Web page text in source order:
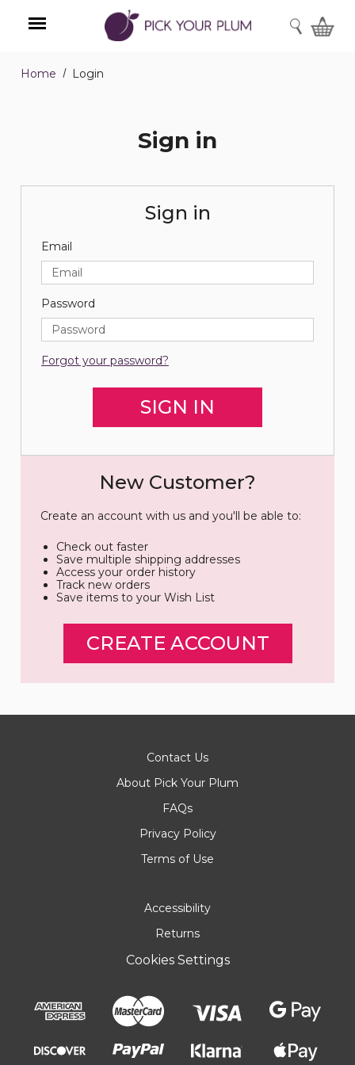
Menu
SEARCH
Home Login
Sign in
Sign in
Email
Password
Forgot your password?
New Customer?
Create an account with us and you'll be able to:
Check out faster
Save multiple shipping addresses
Access your order history
Track new orders
Save items to your Wish List
CREATE ACCOUNT
Contact Us
About Pick Your Plum
FAQs
Privacy Policy
Terms of Use
Accessibility
Returns
Cookies Settings